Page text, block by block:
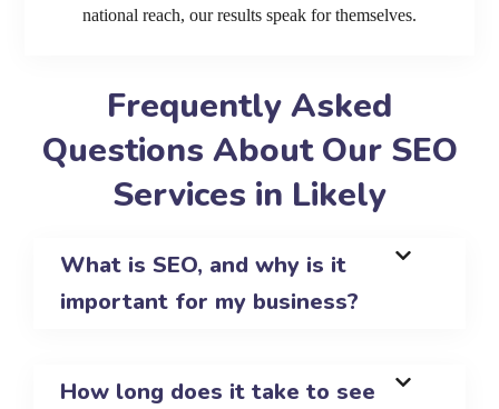
national reach, our results speak for themselves.
Frequently Asked
Questions About Our SEO
Services in Likely
What is SEO, and why is it
important for my business?
How long does it take to see